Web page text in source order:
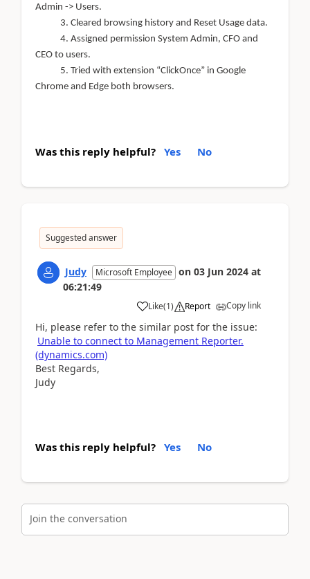
Admin -> Users.
3. Cleared browsing history and Reset Usage data.
4. Assigned permission System Admin, CFO and
CEO to users.
5. Tried with extension “ClickOnce” in Google
Chrome and Edge both browsers.
Was this reply helpful? Yes No
Suggested answer
Judy Microsoft Employee on 03 Jun 2024 at
06:21:49
Like(1) Report Copy link
Hi, please refer to the similar post for the issue:
Unable to connect to Management Reporter.
(dynamics.com)
Best Regards,
Judy
Was this reply helpful? Yes No
Join the conversation